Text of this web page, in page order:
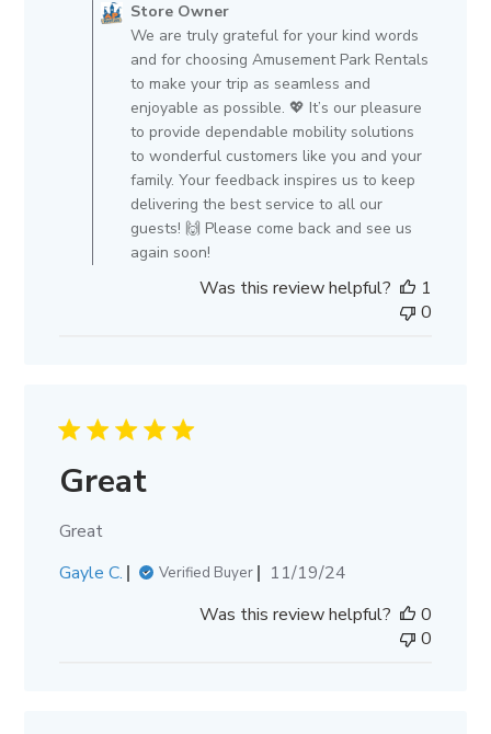
Store
Owner
on
Review
by
Store
Owner
on
Wed
2024
Store Owner
We are truly grateful for your kind words
and for choosing Amusement Park Rentals
to make your trip as seamless and
enjoyable as possible. 💖 It’s our pleasure
to provide dependable mobility solutions
to wonderful customers like you and your
family. Your feedback inspires us to keep
delivering the best service to all our
guests! 🙌 Please come back and see us
again soon!
Was this review helpful?
1
0
Great
Great
Gayle C.
Verified Buyer
Published
11/19/24
Was this review helpful?
0
0